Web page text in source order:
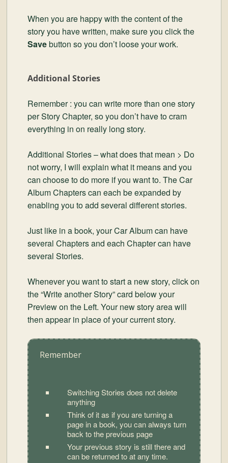
When you are happy with the content of the
story you have written, make sure you click the
Savebutton so you don’t loose your work.
Additional Stories
Remember : you can write more than one story
per Story Chapter, so you don’t have to cram
everything in on really long story.
Additional Stories – what does that mean > Do
not worry, I will explain what it means and you
can choose to do more if you want to. The Car
Album Chapters can each be expanded by
enabling you to add several different stories.
Just like in a book, your Car Album can have
several Chapters and each Chapter can have
several Stories.
Whenever you want to start a new story, click on
the “Write another Story” card below your
Preview on the Left. Your new story area will
then appear in place of your current story.
Remember
Switching Stories does not delete
anything
Think of it as if you are turning a
page in a book, you can always turn
back to the previous page
Your previous story is still there and
can be returned to at any time.